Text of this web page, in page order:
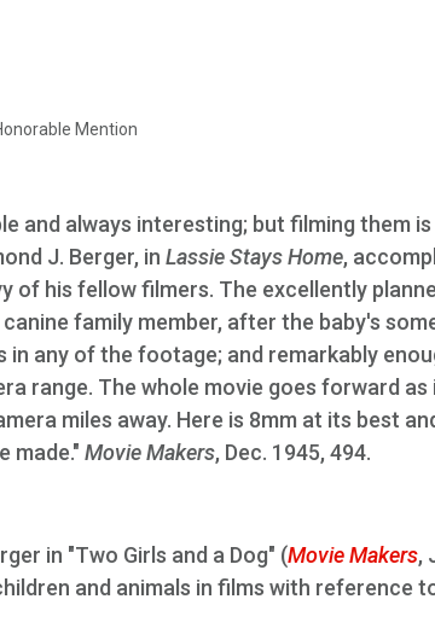
Mention
and always interesting; but filming them
J. Berger, in Lassie Stays Home,
of his fellow filmers. The excellently
family member, after the baby's
in any of the footage; and remarkably
range. The whole movie goes forward as
miles away. Here is 8mm at its best
made." Movie Makers, Dec. 1945, 494.
in "Two Girls and a Dog" (Movie Makers,
and animals in films with reference